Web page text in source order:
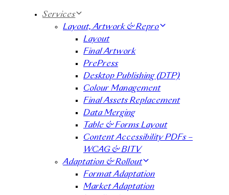
Services
Layout, Artwork & Repro
Layout
Final Artwork
PrePress
Desktop Publishing (DTP)
Colour Management
Final Assets Replacement
Data Merging
Table & Forms Layout
Content Accessibility PDFs –
WCAG & BITV
Adaptation & Rollout
Format Adaptation
Market Adaptation